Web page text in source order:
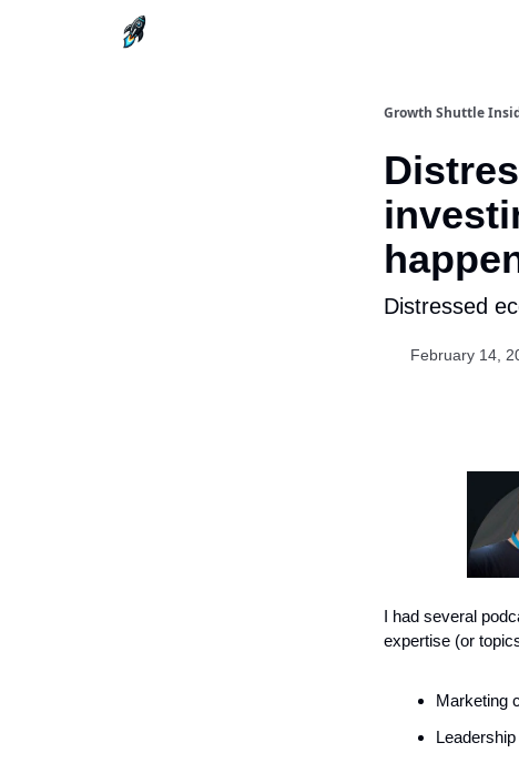
Growth Shuttle
Distressed
February 14,
I had several
expertise (or
Marketing